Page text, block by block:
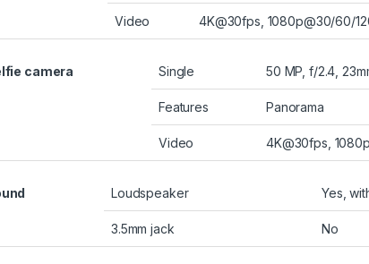
Video 4K@30fps, 1080p@30/60/
camera Single 50 MP, f/2.4,
Features Panorama
Video 4K@30fps,
Loudspeaker Yes,
3.5mm jack No